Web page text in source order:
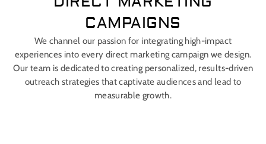
CAMPAIGNS
We channel our passion for integrating high-impact
experiences into every direct marketing campaign we design.
Our team is dedicated to creating personalized, results-driven
outreach strategies that captivate audiences and lead to
measurable growth.